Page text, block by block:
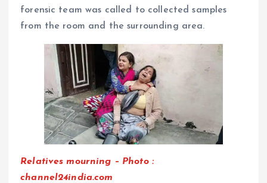
forensic team was called to collected samples
from the room and the surrounding area.
Relatives mourning – Photo :
channel24india.com